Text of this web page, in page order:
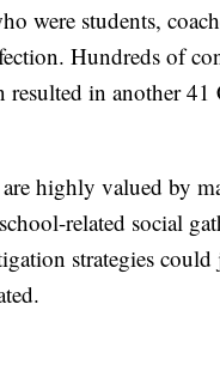
were students,
Hundreds of
resulted in another
highly valued by
related social
strategies could